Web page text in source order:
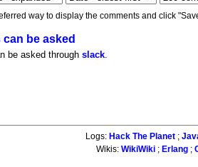
way to display the comments and click
be asked
be asked throughslack
Logs: Hack The Planet;
Wikis:WikiWiki ; Erlang ;